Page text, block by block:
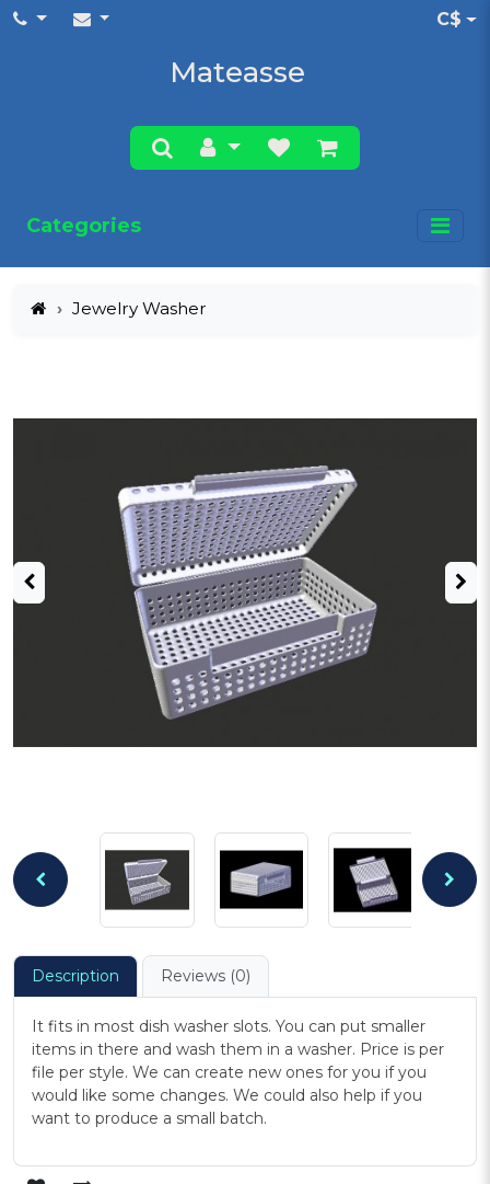
C$
Mateasse
Categories
Jewelry Washer
Description Reviews (0)
It fits in most dish washer slots. You can put smaller
items in there and wash them in a washer. Price is per
file per style. We can create new ones for you if you
would like some changes. We could also help if you
want to produce a small batch.